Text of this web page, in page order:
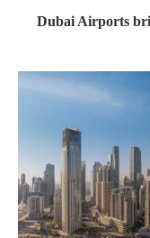
Dubai Airports